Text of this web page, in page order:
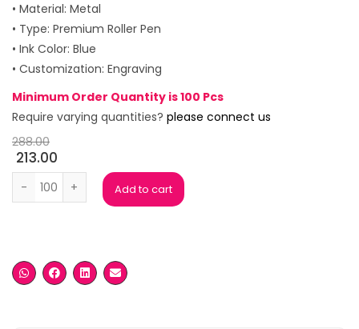
• Material: Metal
• Type: Premium Roller Pen
• Ink Color: Blue
• Customization: Engraving
Minimum Order Quantity is 100 Pcs
Require varying quantities? please connect us
288.00
213.00
Mark Rose Gold Premium Roller Pen quantity
Add to cart